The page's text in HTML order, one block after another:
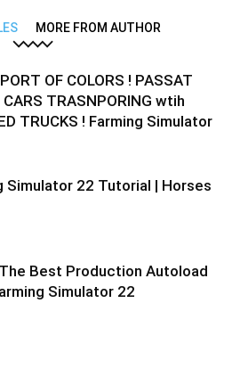
MORE FROM AUTHOR
OF COLORS ! PASSAT
CARS TRASNPORING wtih
TRUCKS ! Farming Simulator
Simulator 22 Tutorial | Horses
Best Production Autoload
Simulator 22